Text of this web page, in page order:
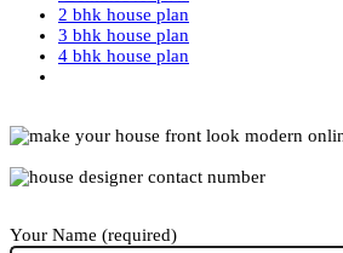
2 bhk house plan
3 bhk house plan
4 bhk house plan
Your Name (required)